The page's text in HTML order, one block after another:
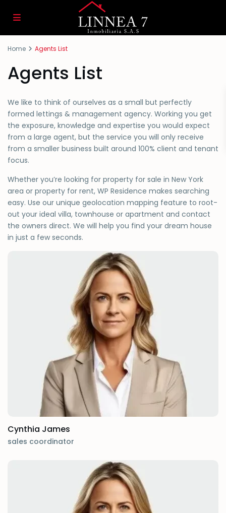
Home Agents List
Agents List
We like to think of ourselves as a small but perfectly
formed lettings & management agency. Working you get
the exposure, knowledge and expertise you would expect
from a large agent, but the service you will only receive
from a smaller business built around 100% client and tenant
focus.
Whether you’re looking for property for sale in New York
area or property for rent, WP Residence makes searching
easy. Use our unique geolocation mapping feature to root-
out your ideal villa, townhouse or apartment and contact
the owners direct. We will help you find your dream house
in just a few seconds.
Cynthia James
sales coordinator